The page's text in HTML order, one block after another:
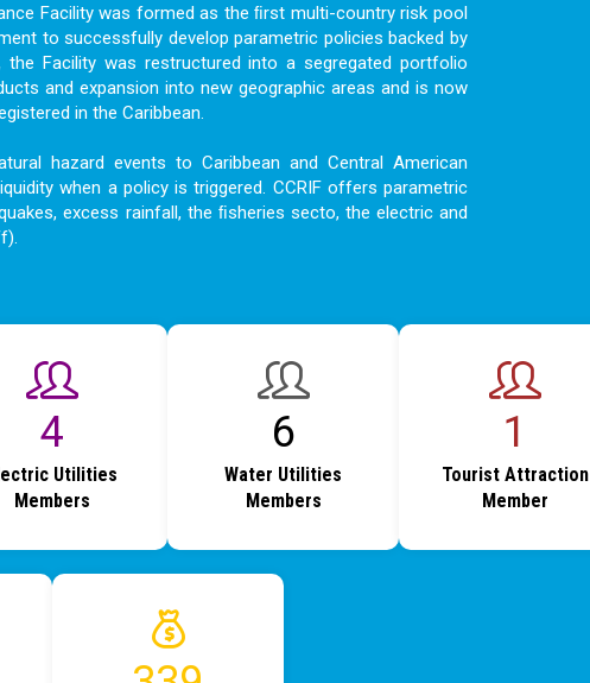
Facility was formed as the ﬁrst multi-country risk pool
to successfully develop parametric policies backed by
Facility was restructured into a segregated portfolio
and expansion into new geographic areas and is now
in the Caribbean.
hazard events to Caribbean and Central American
when a policy is triggered. CCRIF offers parametric
excess rainfall, the ﬁsheries secto, the electric and
6
Utilities
Members
8
Water Utilities
Members
1
Tourist Attraction
Member